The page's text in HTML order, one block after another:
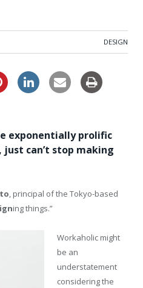
DESIGN
exponentially prolific
just can’t stop making
, principal of the Tokyo-based
ing things.”
Workaholic might
be an
understatement
considering the